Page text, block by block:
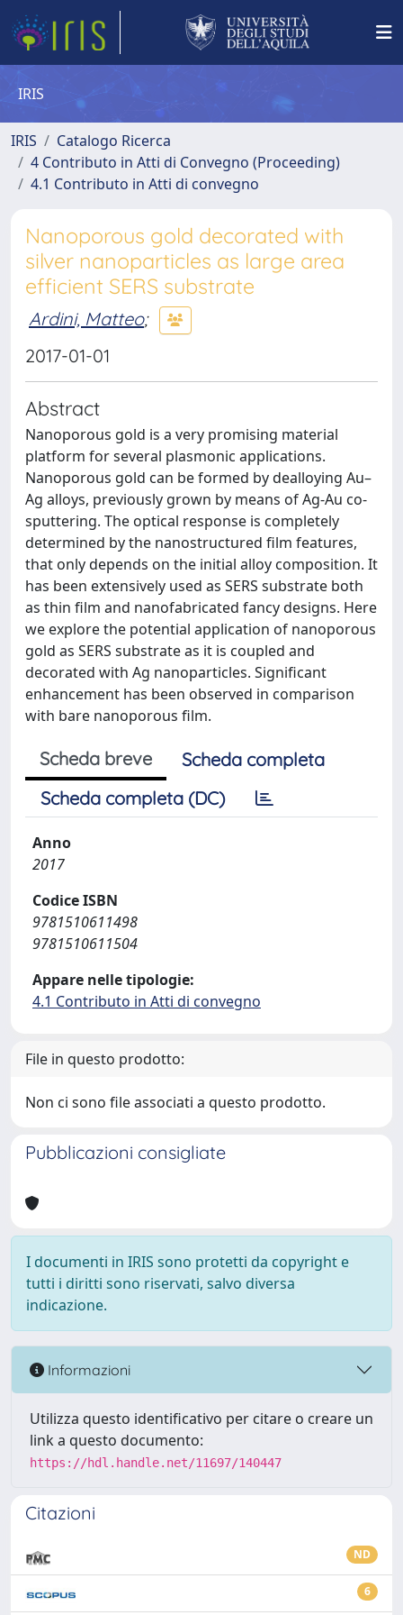
IRIS
IRIS
Catalogo Ricerca
4 Contributo in Atti di Convegno (Proceeding)
4.1 Contributo in Atti di convegno
Nanoporous gold decorated with
silver nanoparticles as large area
efficient SERS substrate
Ardini, Matteo;
2017-01-01
Abstract
Nanoporous gold is a very promising material
platform for several plasmonic applications.
Nanoporous gold can be formed by dealloying Au–
Ag alloys, previously grown by means of Ag-Au co-
sputtering. The optical response is completely
determined by the nanostructured film features,
that only depends on the initial alloy composition. It
has been extensively used as SERS substrate both
as thin film and nanofabricated fancy designs. Here
we explore the potential application of nanoporous
gold as SERS substrate as it is coupled and
decorated with Ag nanoparticles. Significant
enhancement has been observed in comparison
with bare nanoporous film.
Scheda breve
Scheda completa
Scheda completa (DC)
Anno
2017
Codice ISBN
9781510611498
9781510611504
Appare nelle tipologie:
4.1 Contributo in Atti di convegno
File in questo prodotto:
Non ci sono file associati a questo prodotto.
Pubblicazioni consigliate
I documenti in IRIS sono protetti da copyright e
tutti i diritti sono riservati, salvo diversa
indicazione.
Informazioni
Utilizza questo identificativo per citare o creare un
link a questo documento:
https://hdl.handle.net/11697/140447
Citazioni
ND
6